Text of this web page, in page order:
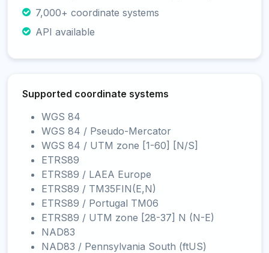
7,000+ coordinate systems
API available
Supported coordinate systems
WGS 84
WGS 84 / Pseudo-Mercator
WGS 84 / UTM zone [1-60] [N/S]
ETRS89
ETRS89 / LAEA Europe
ETRS89 / TM35FIN(E,N)
ETRS89 / Portugal TM06
ETRS89 / UTM zone [28-37] N (N-E)
NAD83
NAD83 / Pennsylvania South (ftUS)